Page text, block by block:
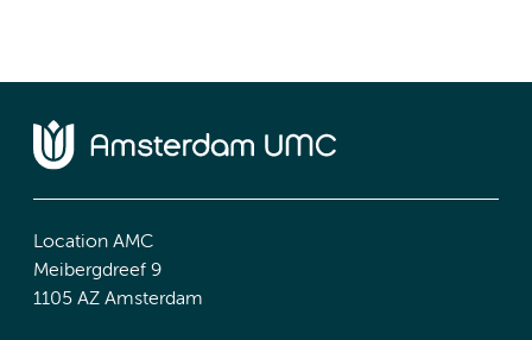
Location AMC
Meibergdreef 9
1105 AZ Amsterdam